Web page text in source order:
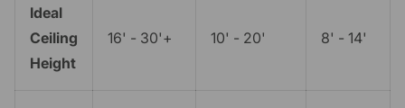
Ideal
Ceiling
Height
16' - 30'+ 10' - 20' 8' - 14'